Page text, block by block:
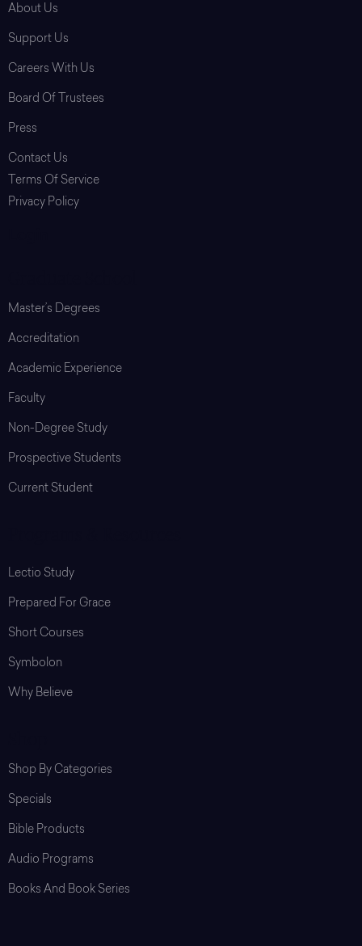
About Us
Support Us
Careers With Us
Board Of Trustees
Press
Contact Us
Terms Of Service
Privacy Policy
Master’s Degrees
Accreditation
Academic Experience
Faculty
Non-Degree Study
Prospective Students
Current Student
Lectio Study
Prepared For Grace
Short Courses
Symbolon
Why Believe
Shop By Categories
Specials
Bible Products
Audio Programs
Books And Book Series